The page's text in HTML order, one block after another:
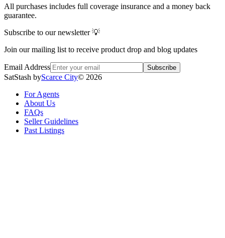
All purchases includes full coverage insurance and a money back
guarantee.
Subscribe to our newsletter 💡
Join our mailing list to receive product drop and blog updates
Email Address Subscribe
SatStash byScarce City© 2026
For Agents
About Us
FAQs
Seller Guidelines
Past Listings